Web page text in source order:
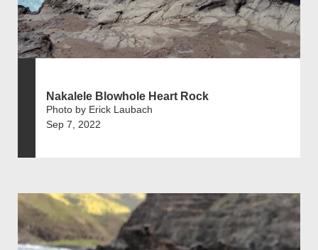
Nakalele Blowhole Heart Rock
Photo by Erick Laubach
Sep 7, 2022